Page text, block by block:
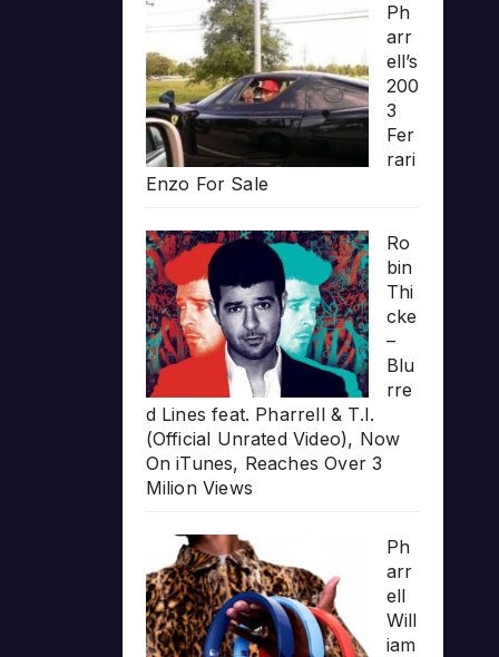
Ph
arr
ell’s
200
3
Fer
rari
Enzo For Sale
Ro
bin
Thi
cke
–
Blu
rre
d Lines feat. Pharrell & T.I.
(Official Unrated Video), Now
On iTunes, Reaches Over 3
Milion Views
Ph
arr
ell
Will
iam